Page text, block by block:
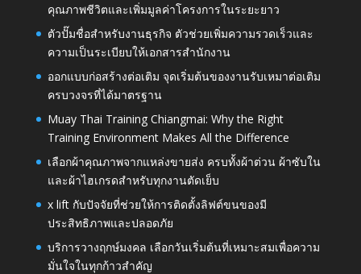
คุณภาพชีวิตและเพิ่มมูลค่าโครงการในระยะยาว
ตัวปั๊มชื่อสำหรับงานธุรกิจ ตัวช่วยเพิ่มความรวดเร็วและ
ความเป็นระเบียบให้เอกสารสำนักงาน
ออกแบบก่อสร้างต่อเติม จุดเริ่มต้นของงานรับเหมาต่อเติม
ครบวงจรที่ได้มาตรฐาน
Muay Thai Training Chiangmai: Why the Right
Training Environment Makes All the Difference
เลือกผ้าคุณภาพจากแหล่งขายส่ง ครบทั้งผ้าต่วน ผ้าซับใน
และผ้าไฮเกรดสำหรับทุกงานตัดเย็บ
x lift กับปัจจัยที่ช่วยให้การติดตั้งลิฟต์ขนของมี
ประสิทธิภาพและปลอดภัย
บริการวางฤกษ์มงคล เลือกวันเริ่มต้นที่เหมาะสมเพื่อความ
มั่นใจในทุกก้าวสำคัญ